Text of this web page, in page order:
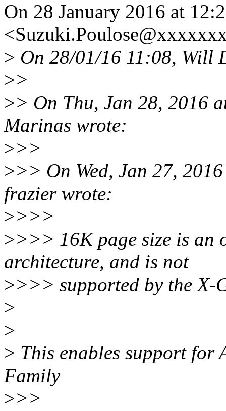
On 28 January 2016 at
> On 28/01/16 11:08, Will
>>
>> On Thu, Jan 28, 2016
Marinas wrote:
>>>
>>> On Wed, Jan 27,
frazier wrote:
>>>>
>>>> 16K page size is an
architecture, and is not
>>>> supported by the X-
>
>
> This enables support for
Family
>>>